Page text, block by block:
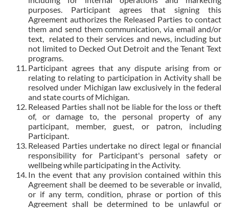
purposes. Participant agrees that signing this
Agreement authorizes the Released Parties to contact
them and send them communication, via email and/or
text, related to their services and news, including but
not limited to Decked Out Detroit and the Tenant Text
programs.
Participant agrees that any dispute arising from or
relating to relating to participation in Activity shall be
resolved under Michigan law exclusively in the federal
and state courts of Michigan.
Released Parties shall not be liable for the loss or theft
of, or damage to, the personal property of any
participant, member, guest, or patron, including
Participant.
Released Parties undertake no direct legal or financial
responsibility for Participant's personal safety or
wellbeing while participating in the Activity.
In the event that any provision contained within this
Agreement shall be deemed to be severable or invalid,
or if any term, condition, phrase or portion of this
Agreement shall be determined to be unlawful or